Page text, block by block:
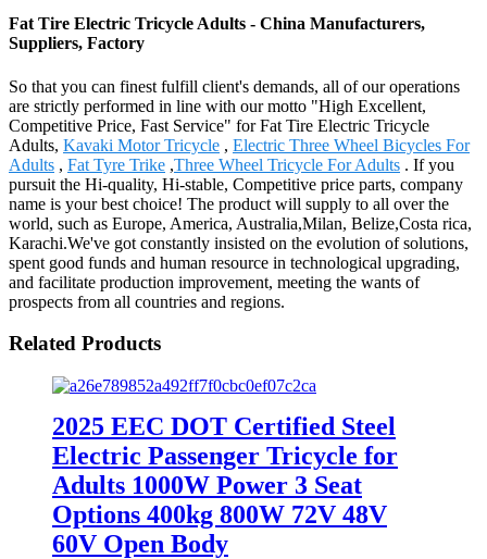
Fat Tire Electric Tricycle Adults - China Manufacturers,
Suppliers, Factory
So that you can finest fulfill client's demands, all of our operations
are strictly performed in line with our motto "High Excellent,
Competitive Price, Fast Service" for Fat Tire Electric Tricycle
Adults, Kavaki Motor Tricycle , Electric Three Wheel Bicycles For
Adults , Fat Tyre Trike ,Three Wheel Tricycle For Adults . If you
pursuit the Hi-quality, Hi-stable, Competitive price parts, company
name is your best choice! The product will supply to all over the
world, such as Europe, America, Australia,Milan, Belize,Costa rica,
Karachi.We've got constantly insisted on the evolution of solutions,
spent good funds and human resource in technological upgrading,
and facilitate production improvement, meeting the wants of
prospects from all countries and regions.
Related Products
2025 EEC DOT Certified Steel
Electric Passenger Tricycle for
Adults 1000W Power 3 Seat
Options 400kg 800W 72V 48V
60V Open Body